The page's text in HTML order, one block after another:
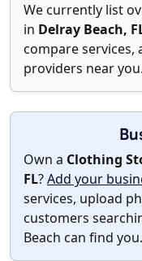
We currently list
in Delray Beach,
compare
providers near you.
Own a Clothing
FL?Add your
services, upload
customers
Beach can find you.